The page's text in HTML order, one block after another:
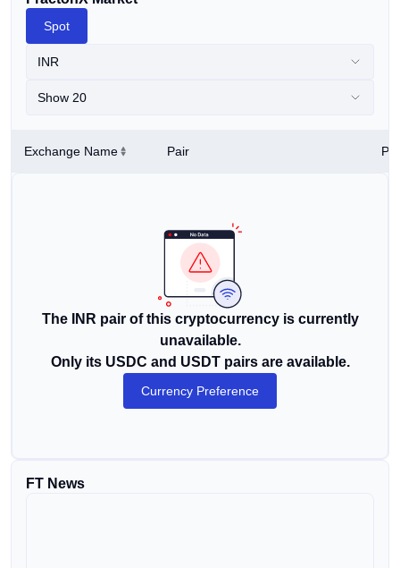
Spot
INR
Show 20
Exchange Name Pair
The INR pair of this cryptocurrency is currently
unavailable.
Only its USDC and USDT pairs are available.
Currency Preference
FT News